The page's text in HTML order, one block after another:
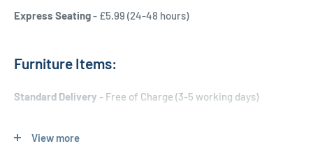
Express Seating- £5.99 (24-48 hours)
Furniture Items:
Standard Delivery - Free of Charge (3-5 working days)
View more